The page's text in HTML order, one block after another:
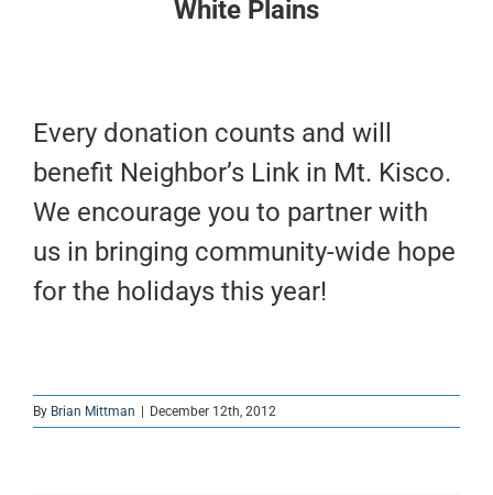
White Plains
Every donation counts and will
benefit Neighbor’s Link in Mt. Kisco.
We encourage you to partner with
us in bringing community-wide hope
for the holidays this year!
By Brian Mittman December 12th, 2012